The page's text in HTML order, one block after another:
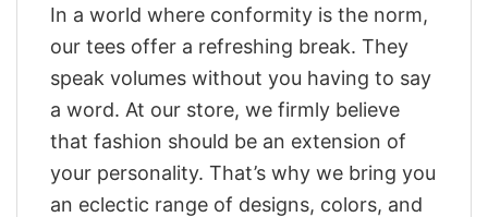
In a world where conformity is the norm,
our tees offer a refreshing break. They
speak volumes without you having to say
a word. At our store, we firmly believe
that fashion should be an extension of
your personality. That’s why we bring you
an eclectic range of designs, colors, and